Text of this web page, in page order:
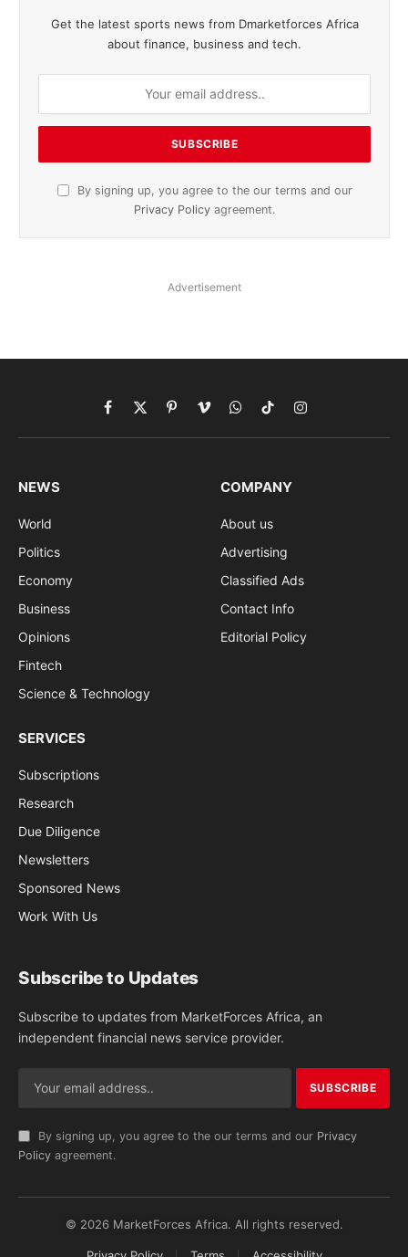
Get the latest sports news from Dmarketforces Africa
about finance, business and tech.
By signing up, you agree to the our terms and our
Privacy Policy agreement.
Advertisement
Facebook
X
(Twitter)
PinterestVimeoWhatsApp
TikTokInstagram
NEWS
World
Politics
Economy
Business
Opinions
Fintech
Science & Technology
COMPANY
About us
Advertising
Classified Ads
Contact Info
Editorial Policy
SERVICES
Subscriptions
Research
Due Diligence
Newsletters
Sponsored News
Work With Us
Subscribe to Updates
Subscribe to updates from MarketForces Africa, an
independent financial news service provider.
By signing up, you agree to the our terms and our Privacy
Policy agreement.
© 2026 MarketForces Africa. All rights reserved.